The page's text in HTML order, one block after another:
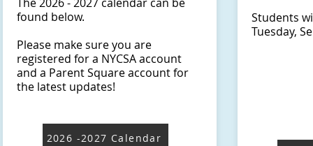
found below.
Please make sure you are
registered for a NYCSA account
and a Parent Square account for
the latest updates!
2026 -2027 Calendar
​Students
Tuesday,